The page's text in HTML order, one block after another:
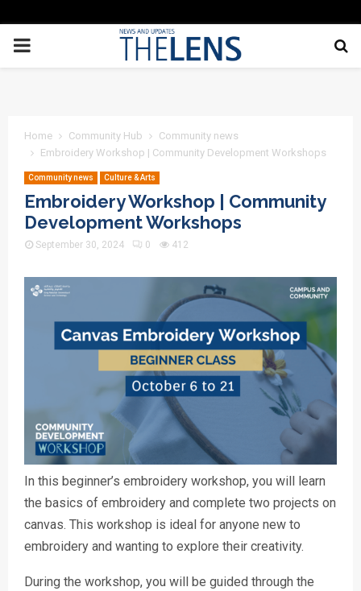
PRIMARY
Home Community Hub
Community news
Embroidery Workshop | Community Development Workshops
Community news Culture & Arts
Embroidery Workshop | Community
Development Workshops
September 30, 2024 0 412
In this beginner’s embroidery workshop, you will learn
the basics of embroidery and complete two projects on
canvas. This workshop is ideal for anyone new to
embroidery and wanting to explore their creativity.
During the workshop, you will be guided through the